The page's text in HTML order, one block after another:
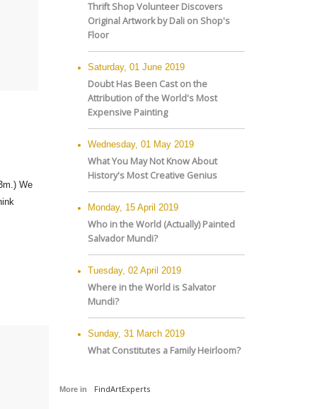
We
Thrift Shop Volunteer Discovers
Original Artwork by Dali on Shop's
Floor
Saturday, 01 June 2019
Doubt Has Been Cast on the
Attribution of the World's Most
Expensive Painting
Wednesday, 01 May 2019
What You May Not Know About
History's Most Creative Genius
Monday, 15 April 2019
Who in the World (Actually) Painted
Salvador Mundi?
Tuesday, 02 April 2019
Where in the World is Salvator
Mundi?
Sunday, 31 March 2019
What Constitutes a Family Heirloom?
More in FindArtExperts